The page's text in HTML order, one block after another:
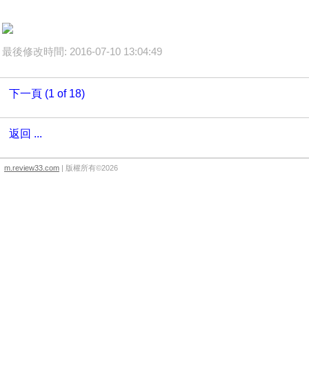
最後修改時間: 2016-07-10 13:04:49
下一頁 (1 of 18)
返回 ...
m.review33.com | 版權所有©2026